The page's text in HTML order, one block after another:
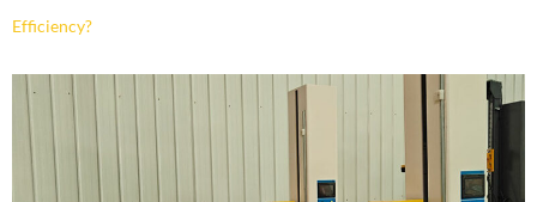
Efficiency?